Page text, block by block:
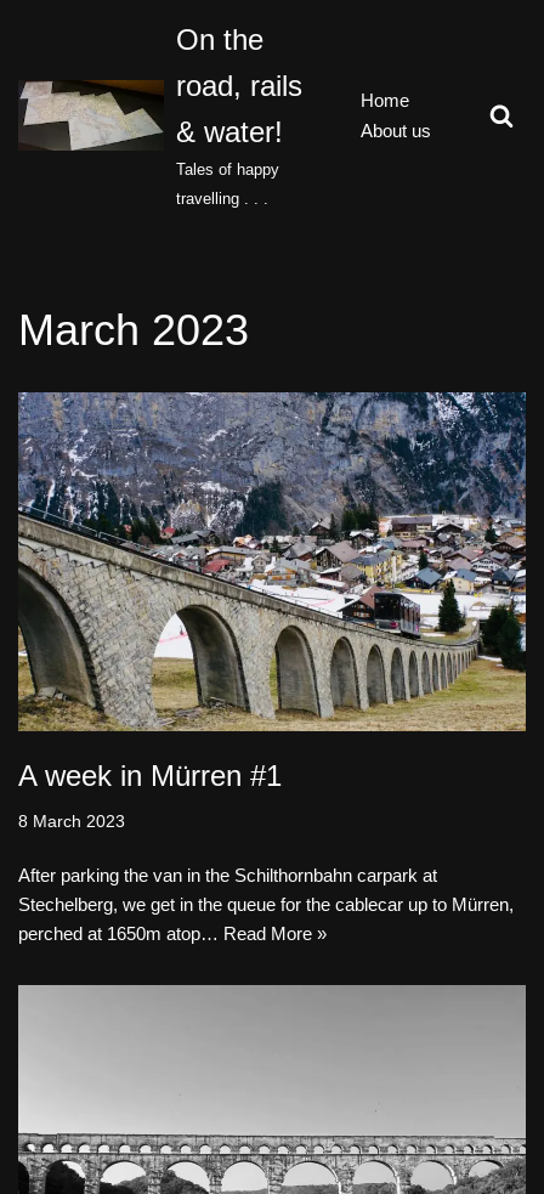
to
content
On the
road, rails
& water!
Tales of happy
travelling . . .
Home
About us
March 2023
A week in Mürren #1
8 March 2023
After parking the van in the Schilthornbahn carpark at
Stechelberg, we get in the queue for the cablecar up to Mürren,
perched at 1650m atop… Read More »